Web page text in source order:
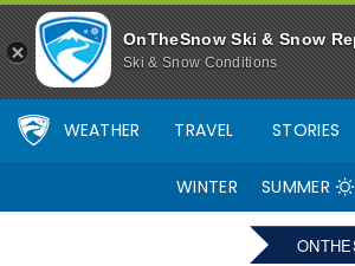
OnTheSnow Ski & Snow
Ski & Snow Conditions
WEATHER TRAVEL STORIES
WINTER SUMMER